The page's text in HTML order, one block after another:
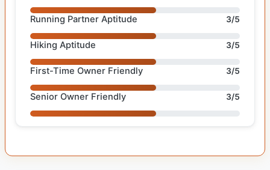
Running Partner Aptitude 3/5
Hiking Aptitude 3/5
First-Time Owner Friendly 3/5
Senior Owner Friendly 3/5